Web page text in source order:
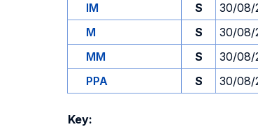
IM
S 30/08/
M
S 30/08/
MM
S 30/08/
PPA
S 30/08/
Key: